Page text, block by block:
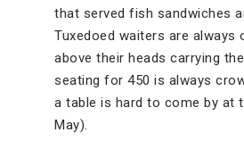
that served fish sandwiches
Tuxedoed waiters are
above their heads carrying
seating for 450 is always
a table is hard to come by at
May).